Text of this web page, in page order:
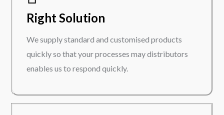
Right Solution
We supply standard and customised products
quickly so that your processes may distributors
enables us to respond quickly.